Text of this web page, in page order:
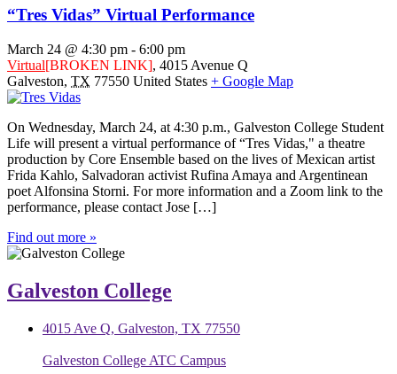
“Tres Vidas” Virtual Performance
March 24 @ 4:30 pm - 6:00 pm
Virtual[BROKEN LINK], 4015 Avenue Q
Galveston, TX 77550 United States + Google Map
On Wednesday, March 24, at 4:30 p.m., Galveston College Student
Life will present a virtual performance of “Tres Vidas," a theatre
production by Core Ensemble based on the lives of Mexican artist
Frida Kahlo, Salvadoran activist Rufina Amaya and Argentinean
poet Alfonsina Storni. For more information and a Zoom link to the
performance, please contact Jose […]
Find out more »
Galveston College
4015 Ave Q, Galveston, TX 77550
Galveston College ATC Campus